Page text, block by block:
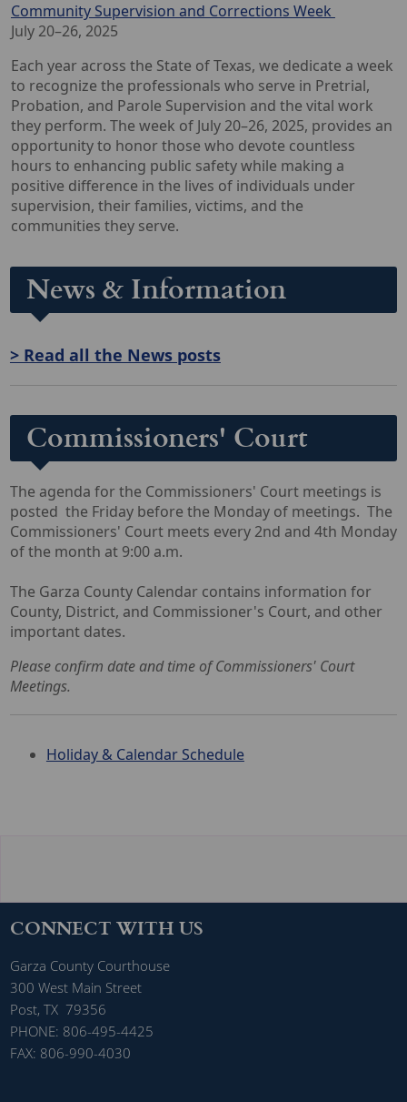
Community Supervision and Corrections Week
July 20–26, 2025
Each year across the State of Texas, we dedicate a week
to recognize the professionals who serve in Pretrial,
Probation, and Parole Supervision and the vital work
they perform. The week of July 20–26, 2025, provides an
opportunity to honor those who devote countless
hours to enhancing public safety while making a
positive difference in the lives of individuals under
supervision, their families, victims, and the
communities they serve.
News & Information
> Read all the News posts
Commissioners' Court
The agenda for the Commissioners' Court meetings is
posted the Friday before the Monday of meetings. The
Commissioners' Court meets every 2nd and 4th Monday
of the month at 9:00 a.m.
The Garza County Calendar contains information for
County, District, and Commissioner's Court, and other
important dates.
Please confirm date and time of Commissioners' Court
Meetings.
Holiday & Calendar Schedule
CONNECT WITH US
Garza County Courthouse
300 West Main Street
Post, TX 79356
PHONE: 806-495-4425
FAX: 806-990-4030